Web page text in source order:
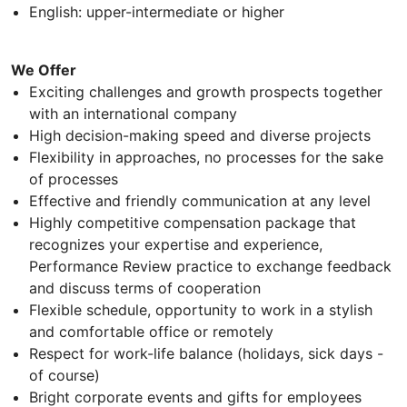
English: upper-intermediate or higher
We Offer
Exciting challenges and growth prospects together
with an international company
High decision-making speed and diverse projects
Flexibility in approaches, no processes for the sake
of processes
Effective and friendly communication at any level
Highly competitive compensation package that
recognizes your expertise and experience,
Performance Review practice to exchange feedback
and discuss terms of cooperation
Flexible schedule, opportunity to work in a stylish
and comfortable office or remotely
Respect for work-life balance (holidays, sick days -
of course)
Bright corporate events and gifts for employees